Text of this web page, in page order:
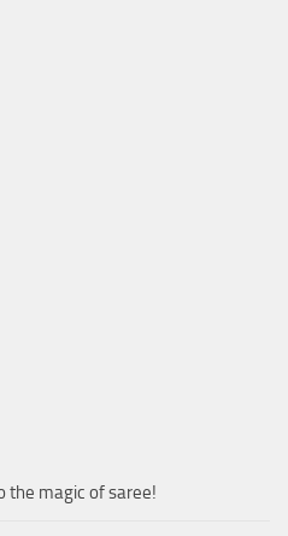
the magic of saree!